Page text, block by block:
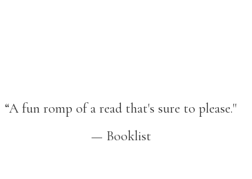
“A fun romp of a read that's sure to please."
— Booklist